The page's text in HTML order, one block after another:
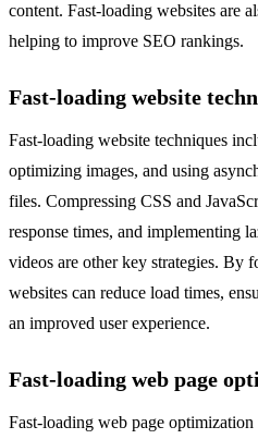
content. Fast-loading websites are
helping to improve SEO rankings.
Fast-loading website
Fast-loading website techniques
optimizing images, and using
files. Compressing CSS and
response times, and implementing
videos are other key strategies. By
websites can reduce load times,
an improved user experience.
Fast-loading web page
Fast-loading web page